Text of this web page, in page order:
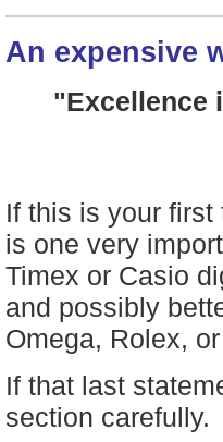
An expensive
"Excellence
If this is your
is one very
Timex or Casio
and possibly
Omega, Rolex,
If that last
section carefully.